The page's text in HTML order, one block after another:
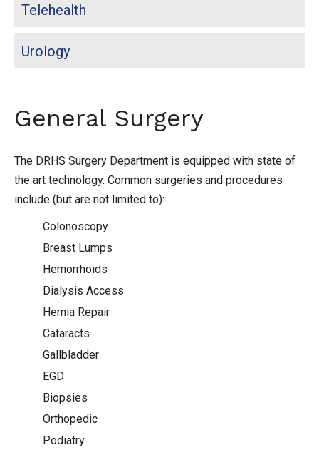
Telehealth
Urology
General Surgery
The DRHS Surgery Department is equipped with state of
the art technology. Common surgeries and procedures
include (but are not limited to):
Colonoscopy
Breast Lumps
Hemorrhoids
Dialysis Access
Hernia Repair
Cataracts
Gallbladder
EGD
Biopsies
Orthopedic
Podiatry